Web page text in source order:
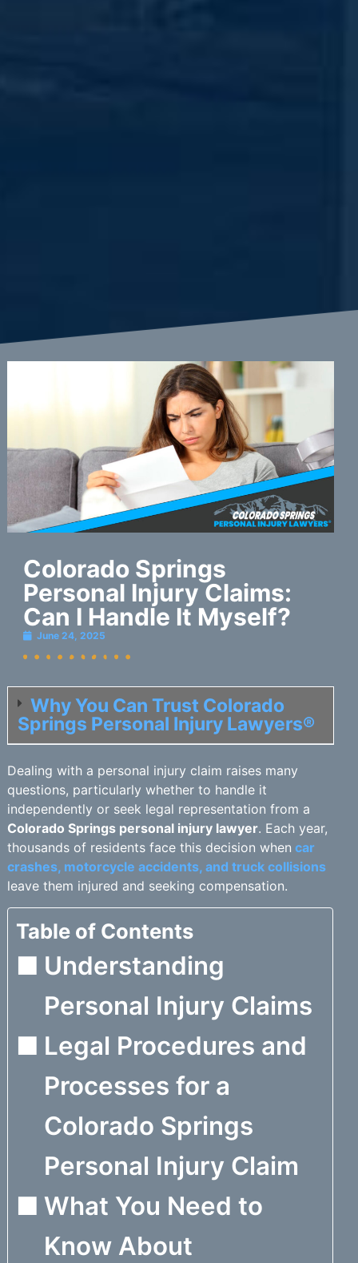
Colorado Springs
Personal Injury Claims:
Can I Handle It Myself?
June 24, 2025
Why You Can Trust Colorado
Springs Personal Injury Lawyers®
Dealing with a personal injury claim raises many
questions, particularly whether to handle it
independently or seek legal representation from a
Colorado Springs personal injury lawyer. Each year,
thousands of residents face this decision when car
crashes, motorcycle accidents, and truck collisions
leave them injured and seeking compensation.
Table of Contents
Understanding
Personal Injury Claims
Legal Procedures and
Processes for a
Colorado Springs
Personal Injury Claim
What You Need to
Know About